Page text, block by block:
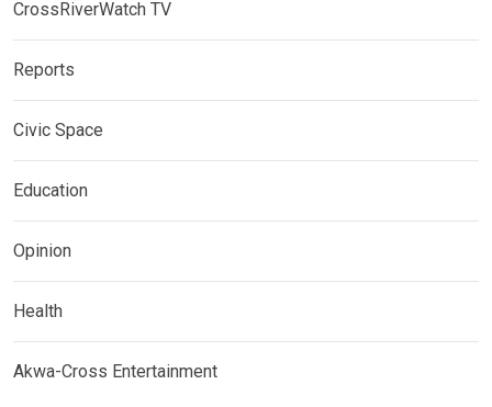
CrossRiverWatch TV
Reports
Civic Space
Education
Opinion
Health
Akwa-Cross Entertainment